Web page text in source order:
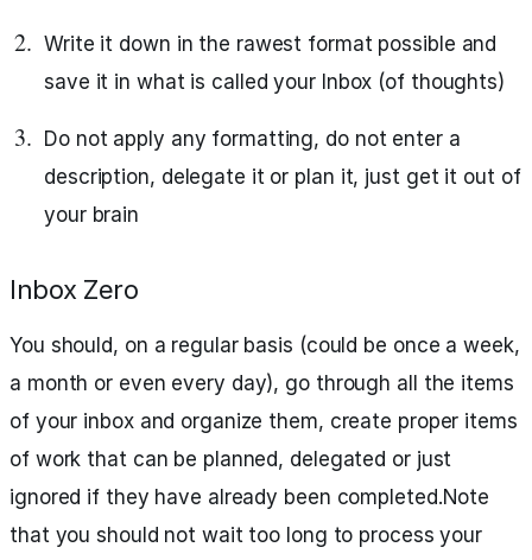
Write it down in the rawest format possible and
save it in what is called your Inbox (of thoughts)
Do not apply any formatting, do not enter a
description, delegate it or plan it, just get it out of
your brain
Inbox Zero
You should, on a regular basis (could be once a week,
a month or even every day), go through all the items
of your inbox and organize them, create proper items
of work that can be planned, delegated or just
ignored if they have already been completed.Note
that you should not wait too long to process your